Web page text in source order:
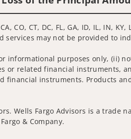
CT, DC, FL, GA, ID, IL, IN, KY,
services may not be provided
informational purposes only, (ii)
or related financial instruments,
instruments. Products
Wells Fargo Advisors is a trade
& Company.